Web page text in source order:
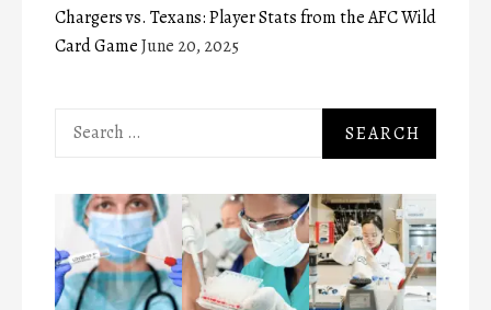
Chargers vs. Texans: Player Stats from the AFC Wild
Card GameJune 20, 2025
Search